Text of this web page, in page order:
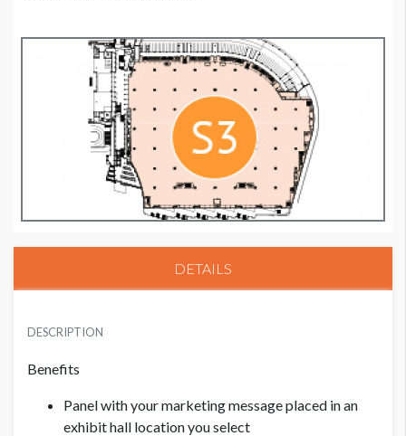
DETAILS
USD $ 2,500.00
USD $ 2,750.00
DESCRIPTION
Benefits
Panel with your marketing message placed in an
exhibit hall location you select